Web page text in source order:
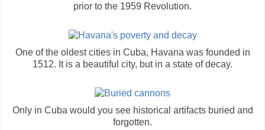
prior to the 1959 Revolution.
One of the oldest cities in Cuba, Havana was founded in
1512. It is a beautiful city, but in a state of decay.
Only in Cuba would you see historical artifacts buried and
forgotten.